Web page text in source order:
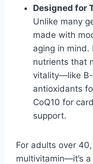
Designed for
Unlike many
made with
aging in mind.
nutrients that
vitality—like B-
antioxidants
CoQ10 for
support.
For adults over
multivitamin—it’s